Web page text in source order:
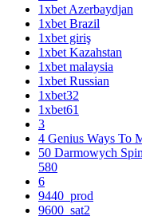
1xbet Azerbaydjan
1xbet Brazil
1xbet giriş
1xbet Kazahstan
1xbet malaysia
1xbet Russian
1xbet32
1xbet61
3
4 Genius Ways To
50 Darmowych
580
6
9440_prod
9600_sat2